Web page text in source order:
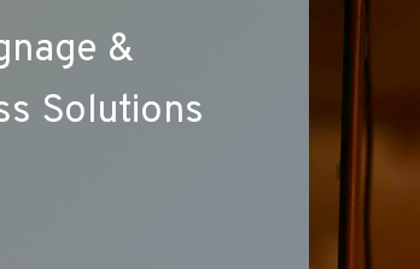
&
Solutions